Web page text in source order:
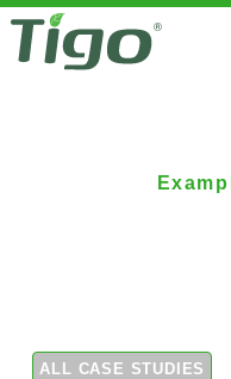
ALL CASE STUDIES